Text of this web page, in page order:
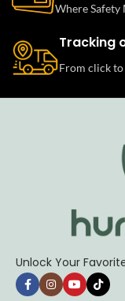
Where Safety
Tracking
From click to
Unlock Your